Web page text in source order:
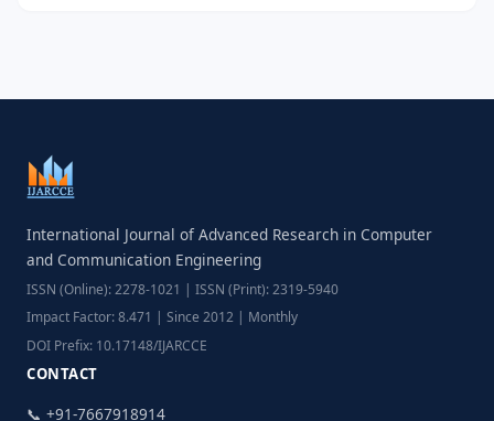
International Journal of Advanced Research in Computer
and Communication Engineering
ISSN (Online): 2278-1021 | ISSN (Print): 2319-5940
Impact Factor: 8.471 | Since 2012 | Monthly
DOI Prefix: 10.17148/IJARCCE
CONTACT
📞 +91-7667918914